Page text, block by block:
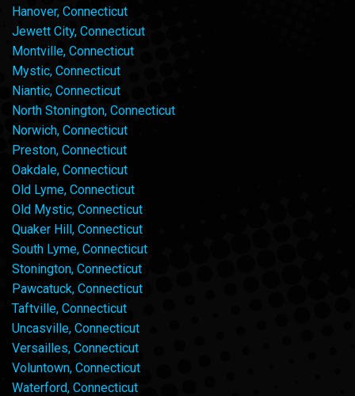
Hanover, Connecticut
Jewett City, Connecticut
Montville, Connecticut
Mystic, Connecticut
Niantic, Connecticut
North Stonington, Connecticut
Norwich, Connecticut
Preston, Connecticut
Oakdale, Connecticut
Old Lyme, Connecticut
Old Mystic, Connecticut
Quaker Hill, Connecticut
South Lyme, Connecticut
Stonington, Connecticut
Pawcatuck, Connecticut
Taftville, Connecticut
Uncasville, Connecticut
Versailles, Connecticut
Voluntown, Connecticut
Waterford, Connecticut